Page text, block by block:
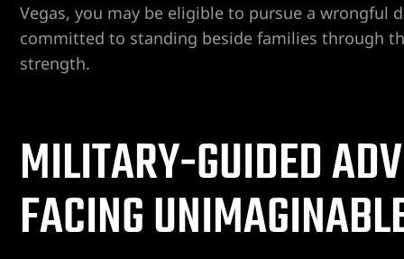
Vegas, you may be eligible to pursue a wrongful
committed to standing beside families through
strength.
MILITARY-GUIDED
FACING